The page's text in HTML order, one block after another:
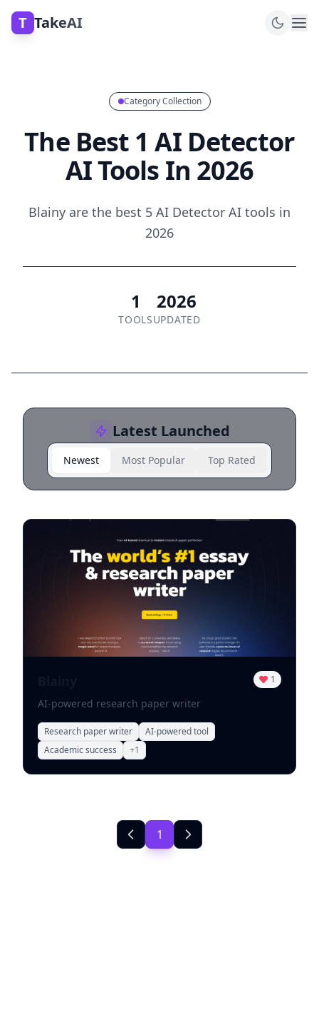
T TakeAI
Category Collection
The Best 1 AI Detector
AI Tools In 2026
Blainy are the best 5 AI Detector AI tools in
2026
1
TOOLS
2026
UPDATED
Latest Launched
Newest Most Popular Top Rated
1
AI-powered research paper writer
Research paper writer
AI-powered tool
Academic success
+1
1